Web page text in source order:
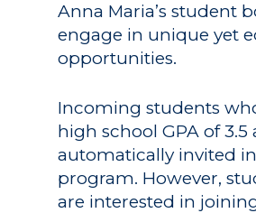
Anna Maria’s student
engage in unique yet
opportunities.
Incoming students
high school GPA of 3.5
automatically invited
program. However,
are interested in